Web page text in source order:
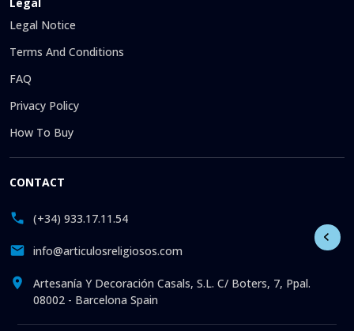
Legal Notice
Terms And Conditions
FAQ
Privacy Policy
How To Buy
CONTACT
(+34) 933.17.11.54
info@articulosreligiosos.com
Artesanía Y Decoración Casals, S.L. C/ Boters, 7, Ppal.
08002 - Barcelona Spain